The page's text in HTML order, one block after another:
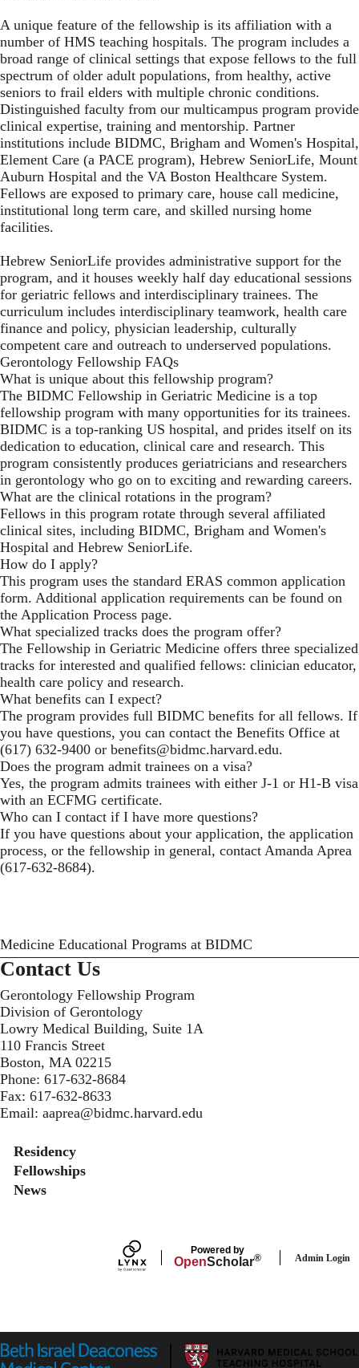
A unique feature of the fellowship is its affiliation with a
number of HMS teaching hospitals. The program includes a
broad range of clinical settings that expose fellows to the full
spectrum of older adult populations, from healthy, active
seniors to frail elders with multiple chronic conditions.
Distinguished faculty from our multicampus program provide
clinical expertise, training and mentorship. Partner
institutions include BIDMC, Brigham and Women's Hospital,
Element Care (a PACE program), Hebrew SeniorLife, Mount
Auburn Hospital and the VA Boston Healthcare System.
Fellows are exposed to primary care, house call medicine,
institutional long term care, and skilled nursing home
facilities.
Hebrew SeniorLife provides administrative support for the
program, and it houses weekly half day educational sessions
for geriatric fellows and interdisciplinary trainees. The
curriculum includes interdisciplinary teamwork, health care
finance and policy, physician leadership, culturally
competent care and outreach to underserved populations.
Gerontology Fellowship FAQs
What is unique about this fellowship program?
The BIDMC Fellowship in Geriatric Medicine is a top
fellowship program with many opportunities for its trainees.
BIDMC is a top-ranking US hospital, and prides itself on its
dedication to education, clinical care and research. This
program consistently produces geriatricians and researchers
in gerontology who go on to exciting and rewarding careers.
What are the clinical rotations in the program?
Fellows in this program rotate through several affiliated
clinical sites, including BIDMC, Brigham and Women's
Hospital and Hebrew SeniorLife.
How do I apply?
This program uses the standard ERAS common application
form. Additional application requirements can be found on
the Application Process page.
What specialized tracks does the program offer?
The Fellowship in Geriatric Medicine offers three specialized
tracks for interested and qualified fellows: clinician educator,
health care policy and research.
What benefits can I expect?
The program provides full BIDMC benefits for all fellows. If
you have questions, you can contact the Benefits Office at
(617) 632-9400 or benefits@bidmc.harvard.edu.
Does the program admit trainees on a visa?
Yes, the program admits trainees with either J-1 or H1-B visa
with an ECFMG certificate.
Who can I contact if I have more questions?
If you have questions about your application, the application
process, or the fellowship in general, contact Amanda Aprea
(617-632-8684).
Medicine Educational Programs at BIDMC
Contact Us
Gerontology Fellowship Program
Division of Gerontology
Lowry Medical Building, Suite 1A
110 Francis Street
Boston, MA 02215
Phone: 617-632-8684
Fax: 617-632-8633
Email: aaprea@bidmc.harvard.edu
Secondary menu
Residency
Fellowships
News
Powered by
OpenScholar® Admin Login